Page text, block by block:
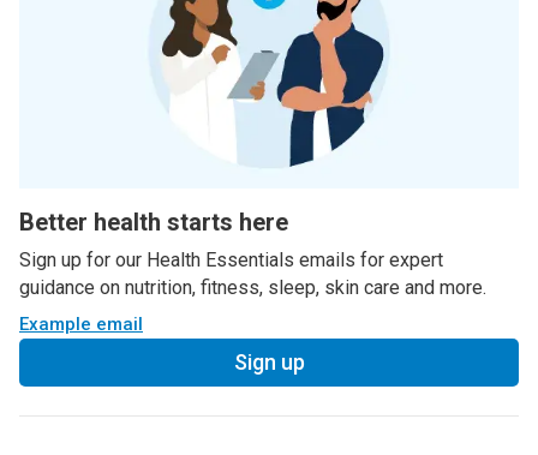
Better health starts here
Sign up for our Health Essentials emails for expert
guidance on nutrition, fitness, sleep, skin care and more.
Example email
Sign up